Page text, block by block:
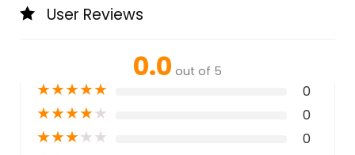
User Reviews
0.0 out of 5
★★★★★ 0
★★★★★ 0
★★★★★ 0